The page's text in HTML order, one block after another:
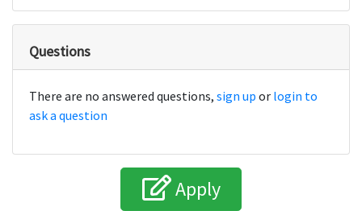
Questions
There are no answered questions, sign up or login to
ask a question
Apply